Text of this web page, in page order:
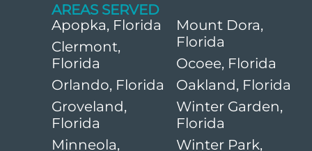
AREAS SERVED
Mount Dora,
Florida
Ocoee, Florida
Oakland, Florida
Winter Garden,
Florida
Winter Park,
Apopka, Florida
Clermont,
Florida
Orlando, Florida
Groveland,
Florida
Minneola,